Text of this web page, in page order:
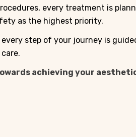
every treatment is
as the highest priority.
step of your journey is
achieving your